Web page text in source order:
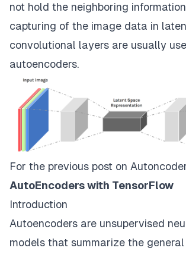
not hold the neighboring
capturing of the image data in
convolutional layers are usually
autoencoders.
For the previous post on
AutoEncoders with TensorFlow
Introduction
Autoencoders are unsupervised
models that summarize the